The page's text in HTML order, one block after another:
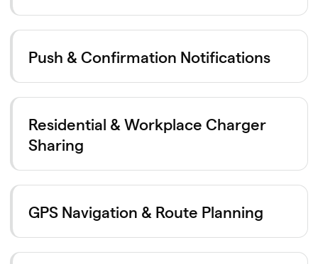
Push & Confirmation Notifications
Residential & Workplace Charger
Sharing
GPS Navigation & Route Planning